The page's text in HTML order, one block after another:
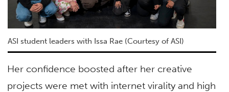
ASI student leaders with Issa Rae (Courtesy of ASI)
Her confidence boosted after her creative
projects were met with internet virality and high